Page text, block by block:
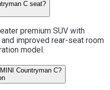
C seat?
premium SUV with
improved rear-seat room
model.
Countryman C?